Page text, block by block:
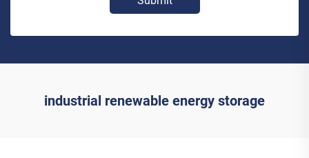
industrial renewable energy storage